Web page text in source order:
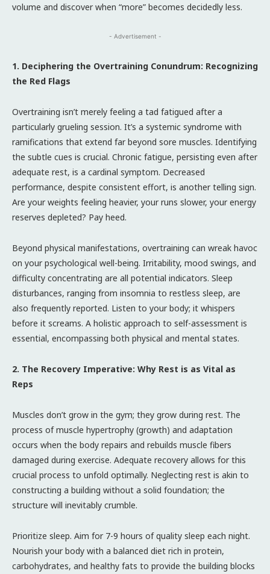
volume and discover when “more” becomes decidedly less.
- Advertisement -
1. Deciphering the Overtraining Conundrum: Recognizing
the Red Flags
Overtraining isn’t merely feeling a tad fatigued after a
particularly grueling session. It’s a systemic syndrome with
ramifications that extend far beyond sore muscles. Identifying
the subtle cues is crucial. Chronic fatigue, persisting even after
adequate rest, is a cardinal symptom. Decreased
performance, despite consistent effort, is another telling sign.
Are your weights feeling heavier, your runs slower, your energy
reserves depleted? Pay heed.
Beyond physical manifestations, overtraining can wreak havoc
on your psychological well-being. Irritability, mood swings, and
difficulty concentrating are all potential indicators. Sleep
disturbances, ranging from insomnia to restless sleep, are
also frequently reported. Listen to your body; it whispers
before it screams. A holistic approach to self-assessment is
essential, encompassing both physical and mental states.
2. The Recovery Imperative: Why Rest is as Vital as
Reps
Muscles don’t grow in the gym; they grow during rest. The
process of muscle hypertrophy (growth) and adaptation
occurs when the body repairs and rebuilds muscle fibers
damaged during exercise. Adequate recovery allows for this
crucial process to unfold optimally. Neglecting rest is akin to
constructing a building without a solid foundation; the
structure will inevitably crumble.
Prioritize sleep. Aim for 7-9 hours of quality sleep each night.
Nourish your body with a balanced diet rich in protein,
carbohydrates, and healthy fats to provide the building blocks